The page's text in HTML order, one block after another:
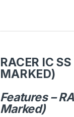
RACER IC
MARKED)
Features –
Marked)